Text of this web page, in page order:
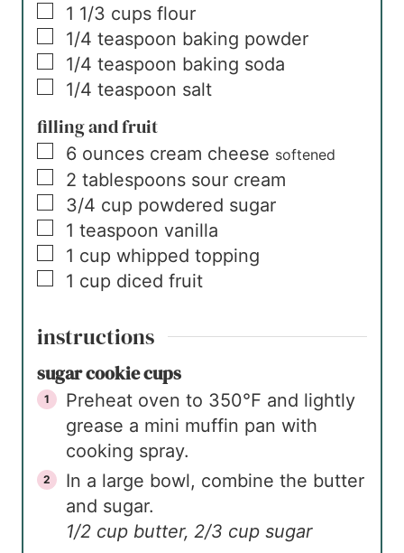
▢
1 1/3 cups flour
▢
1/4 teaspoon baking powder
▢
1/4 teaspoon baking soda
▢
1/4 teaspoon salt
filling and fruit
▢
6 ounces cream cheese softened
▢
2 tablespoons sour cream
▢
3/4 cup powdered sugar
▢
1 teaspoon vanilla
▢
1 cup whipped topping
▢
1 cup diced fruit
instructions
sugar cookie cups
Preheat oven to 350℉ and lightly
grease a mini muffin pan with
cooking spray.
In a large bowl, combine the butter
and sugar.
1/2 cup butter, 2/3 cup sugar